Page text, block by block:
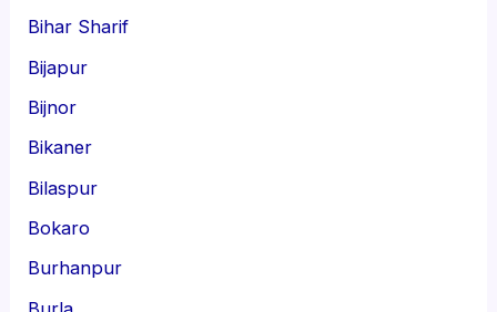
Bihar Sharif
Bijapur
Bijnor
Bikaner
Bilaspur
Bokaro
Burhanpur